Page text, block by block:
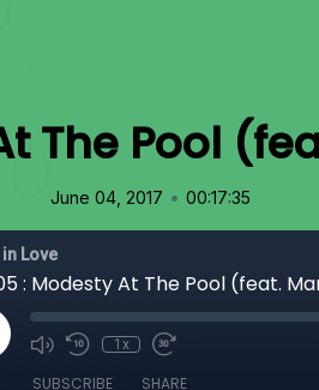
The Pool
June 04, 2017 • 00:17:35
Love
: Modesty At The Pool (feat.
1x
SUBSCRIBE SHARE